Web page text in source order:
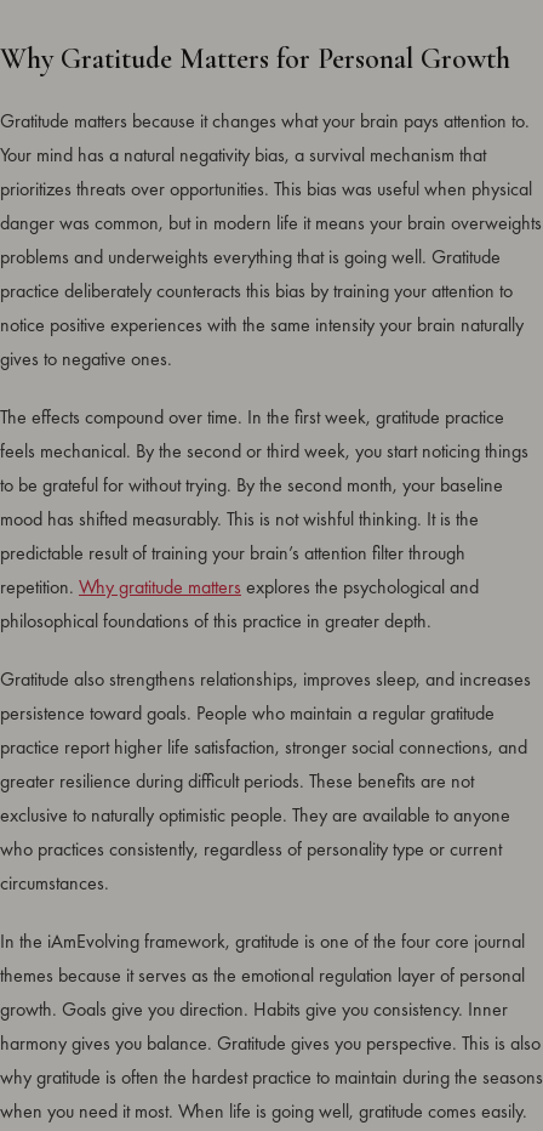
Why Gratitude Matters for Personal Growth
Gratitude matters because it changes what your brain pays attention to.
Your mind has a natural negativity bias, a survival mechanism that
prioritizes threats over opportunities. This bias was useful when physical
danger was common, but in modern life it means your brain overweights
problems and underweights everything that is going well. Gratitude
practice deliberately counteracts this bias by training your attention to
notice positive experiences with the same intensity your brain naturally
gives to negative ones.
The effects compound over time. In the first week, gratitude practice
feels mechanical. By the second or third week, you start noticing things
to be grateful for without trying. By the second month, your baseline
mood has shifted measurably. This is not wishful thinking. It is the
predictable result of training your brain’s attention filter through
repetition. Why gratitude matters explores the psychological and
philosophical foundations of this practice in greater depth.
Gratitude also strengthens relationships, improves sleep, and increases
persistence toward goals. People who maintain a regular gratitude
practice report higher life satisfaction, stronger social connections, and
greater resilience during difficult periods. These benefits are not
exclusive to naturally optimistic people. They are available to anyone
who practices consistently, regardless of personality type or current
circumstances.
In the iAmEvolving framework, gratitude is one of the four core journal
themes because it serves as the emotional regulation layer of personal
growth. Goals give you direction. Habits give you consistency. Inner
harmony gives you balance. Gratitude gives you perspective. This is also
why gratitude is often the hardest practice to maintain during the seasons
when you need it most. When life is going well, gratitude comes easily.